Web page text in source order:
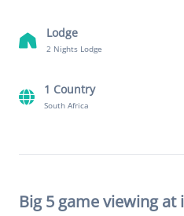
Lodge
2 Nights Lodge
1 Country
South Africa
Big 5 game viewing at